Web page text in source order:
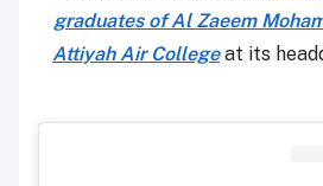
graduates of Al Zaeem
Attiyah Air Collegeat its